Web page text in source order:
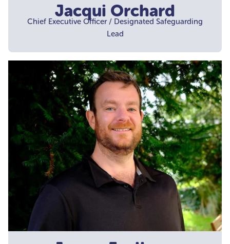
Jacqui Orchard
Chief Executive Officer / Designated Safeguarding
Lead